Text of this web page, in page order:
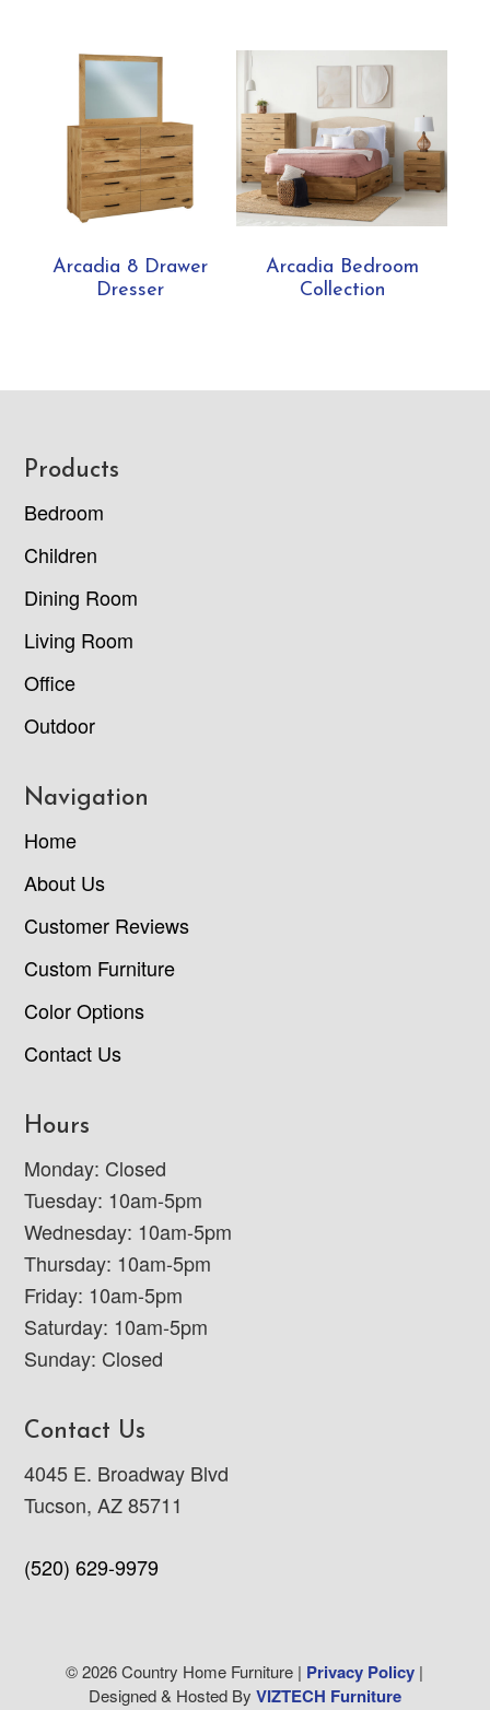
Arcadia 8 Drawer
Dresser
Arcadia Bedroom
Collection
Footer
Products
Bedroom
Children
Dining Room
Living Room
Office
Outdoor
Navigation
Home
About Us
Customer Reviews
Custom Furniture
Color Options
Contact Us
Hours
Monday: Closed
Tuesday: 10am-5pm
Wednesday: 10am-5pm
Thursday: 10am-5pm
Friday: 10am-5pm
Saturday: 10am-5pm
Sunday: Closed
Contact Us
4045 E. Broadway Blvd
Tucson, AZ 85711
(520) 629-9979
© 2026 Country Home Furniture | Privacy Policy |
Designed & Hosted By VIZTECH Furniture